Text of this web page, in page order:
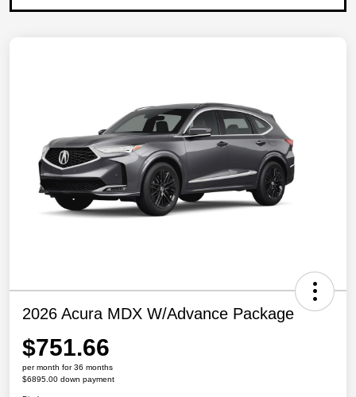
2026 Acura MDX W/Advance Package
$751.66
per month for 36 months
$6895.00 down payment